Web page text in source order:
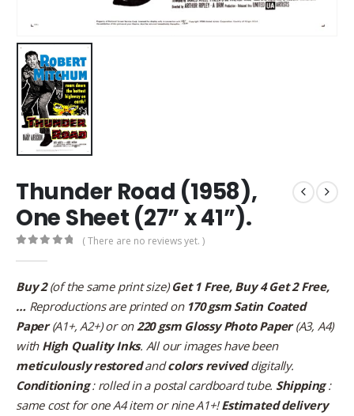
Thunder Road (1958),
One Sheet (27” x 41”).
( There are no reviews yet. )
Buy 2(of the same print size)Get 1 Free, Buy 4 Get 2 Free,
… Reproductions are printed on 170 gsm Satin Coated
Paper(A1+, A2+) or on220 gsm Glossy Photo Paper(A3, A4)
with High Quality Inks. All our images have been
meticulously restoredandcolors reviveddigitally.
Conditioning: rolled in a postal cardboard tube. Shipping:
same cost for one A4 item or nine A1+!Estimated delivery